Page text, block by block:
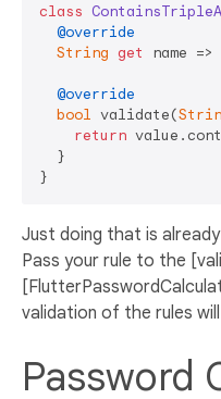
class
@override
String get name =>
@override
bool validate(
return
  }
Just doing that is
Pass your rule to the
validation of the rules
Password